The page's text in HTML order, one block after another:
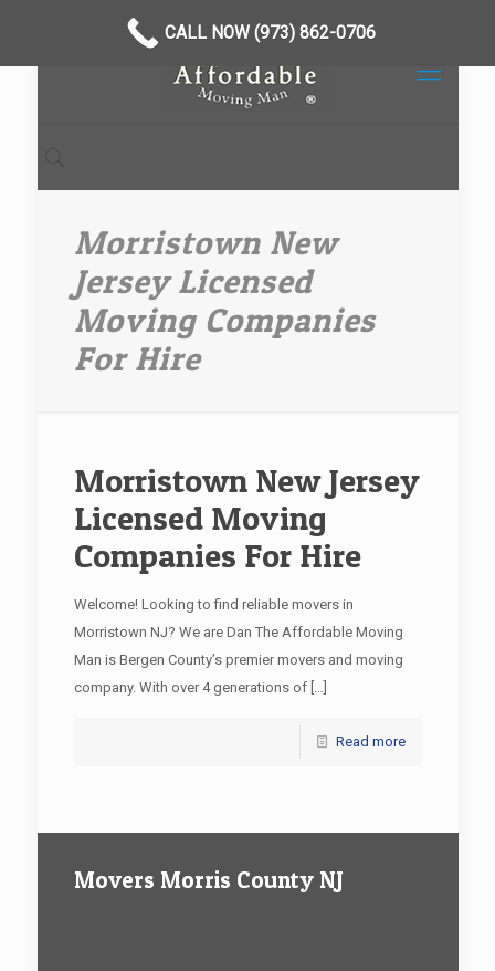
Morristown New
Jersey Licensed
Moving Companies
For Hire
Morristown New Jersey
Licensed Moving
Companies For Hire
Welcome! Looking to find reliable movers in
Morristown NJ? We are Dan The Affordable Moving
Man is Bergen County’s premier movers and moving
company. With over 4 generations of[…]
Read more
Movers Morris County NJ
CALL NOW (973) 862-0706